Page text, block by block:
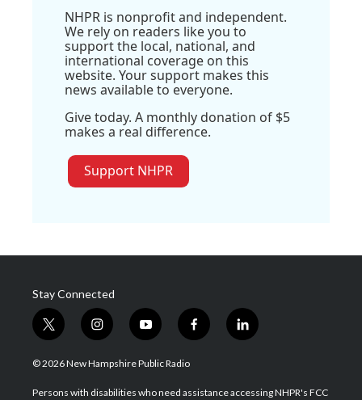
NHPR is nonprofit and independent.
We rely on readers like you to
support the local, national, and
international coverage on this
website. Your support makes this
news available to everyone.
Give today. A monthly donation of $5
makes a real difference.
Support NHPR
Stay Connected
t
w
i
t
i
n
s
a
y
o
u
u
f
a
b
l
i
e
© 2026 New Hampshire Public Radio
Persons with disabilities who need assistance accessing NHPR's FCC